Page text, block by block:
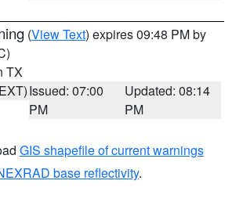
(View Text) expires 09:48 PM by
TX
Issued: 07:00
PM
Updated: 08:14
PM
GIS shapefile of current warnings
base reflectivity.